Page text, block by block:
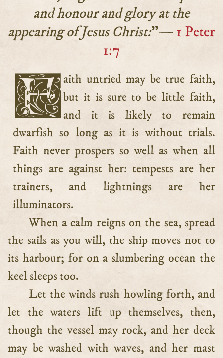
and honour and glory at the
appearing of Jesus Christ:”—1 Peter
1:7
Faith untried may be true faith,but it is sure to be little faith,
and it is likely to remain
dwarfish so long as it is without trials.
Faith never prospers so well as when all
things are against her: tempests are her
trainers, and lightnings are her
illuminators.
When a calm reigns on the sea, spread
the sails as you will, the ship moves not to
its harbour; for on a slumbering ocean the
keel sleeps too.
Let the winds rush howling forth, and
let the waters lift up themselves, then,
though the vessel may rock, and her deck
may be washed with waves, and her mast